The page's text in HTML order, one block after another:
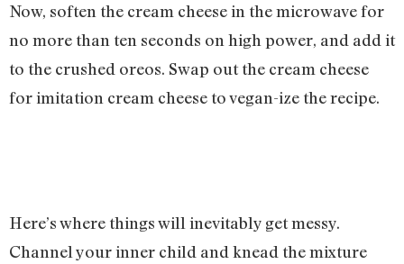
Now, soften the cream cheese in the microwave for
no more than ten seconds on high power, and add it
to the crushed oreos. Swap out the cream cheese
for imitation cream cheese to vegan-ize the recipe.
Here’s where things will inevitably get messy.
Channel your inner child and knead the mixture